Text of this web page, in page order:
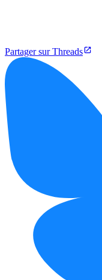
Partager sur Threads